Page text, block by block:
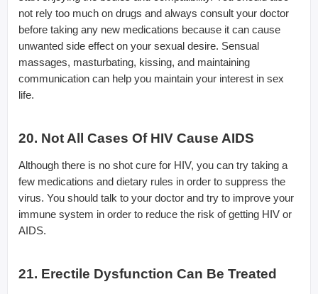
not rely too much on drugs and always consult your doctor
before taking any new medications because it can cause
unwanted side effect on your sexual desire. Sensual
massages, masturbating, kissing, and maintaining
communication can help you maintain your interest in sex
life.
20. Not All Cases Of HIV Cause AIDS
Although there is no shot cure for HIV, you can try taking a
few medications and dietary rules in order to suppress the
virus. You should talk to your doctor and try to improve your
immune system in order to reduce the risk of getting HIV or
AIDS.
21. Erectile Dysfunction Can Be Treated